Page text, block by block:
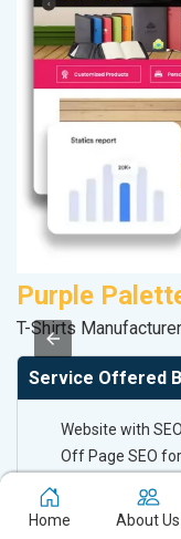
Purple
T-Shirts
Service Offered
Website with
Off Page SEO
SEO of Google
Home About Us